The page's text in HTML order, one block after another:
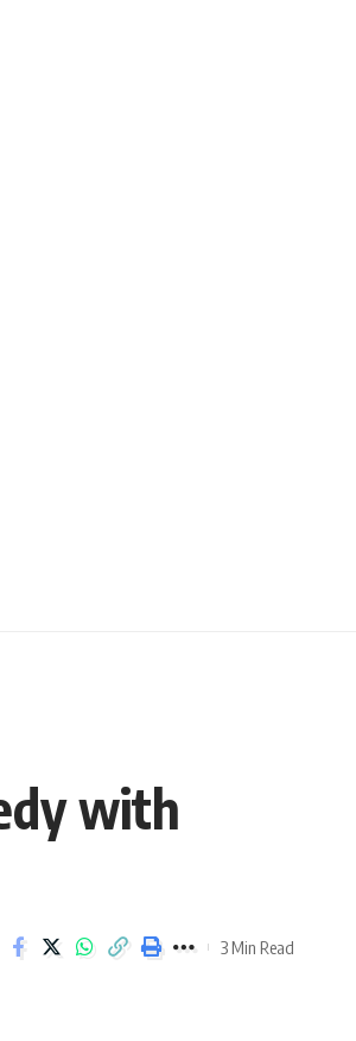
with
3 Min Read